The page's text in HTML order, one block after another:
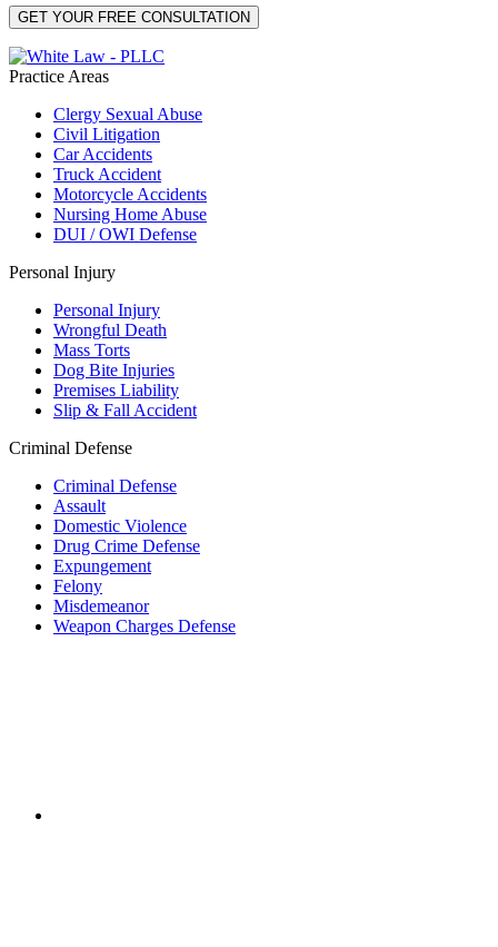
Practice Areas
Clergy Sexual Abuse
Civil Litigation
Car Accidents
Truck Accident
Motorcycle Accidents
Nursing Home Abuse
DUI / OWI Defense
Personal Injury
Personal Injury
Wrongful Death
Mass Torts
Dog Bite Injuries
Premises Liability
Slip & Fall Accident
Criminal Defense
Criminal Defense
Assault
Domestic Violence
Drug Crime Defense
Expungement
Felony
Misdemeanor
Weapon Charges Defense